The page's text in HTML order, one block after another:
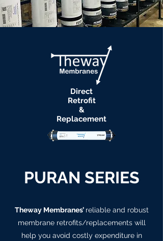
Direct
Retrofit
&
Replacement
PURAN SERIES
Theway Membranes’ reliable and robust
membrane retrofits/replacements will
help you avoid costly expenditure in